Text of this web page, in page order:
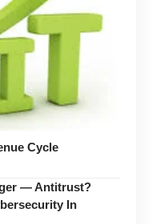
Cycle
— Antitrust?
In